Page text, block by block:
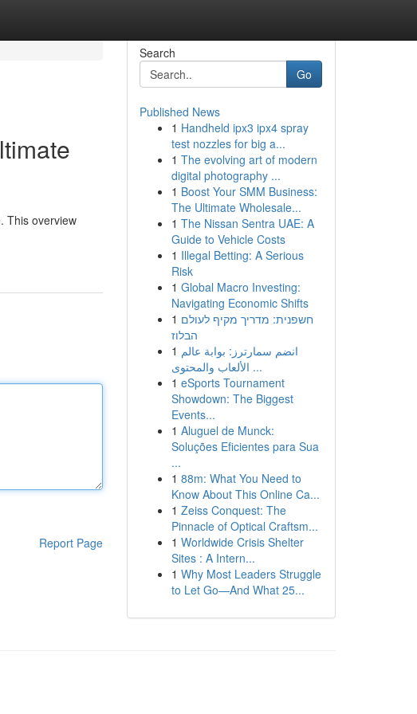
This overview
Report Page
Search
Go
Published News
1 Handheld ipx3 ipx4 spray
test nozzles for big a...
1 The evolving art of modern
digital photography ...
1 Boost Your SMM Business:
The Ultimate Wholesale...
1 The Nissan Sentra UAE: A
Guide to Vehicle Costs
1 Illegal Betting: A Serious
Risk
1 Global Macro Investing:
Navigating Economic Shifts
1 חשפנית: מדריך מקיף לעולם
הבלוז
1 انضم سمارترز: بوابة عالم
الألعاب والمحتوى ...
1 eSports Tournament
Showdown: The Biggest
Events...
1 Aluguel de Munck:
Soluções Eficientes para Sua
...
1 88m: What You Need to
Know About This Online Ca...
1 Zeiss Conquest: The
Pinnacle of Optical Craftsm...
1 Worldwide Crisis Shelter
Sites : A Intern...
1 Why Most Leaders Struggle
to Let Go—And What 25...